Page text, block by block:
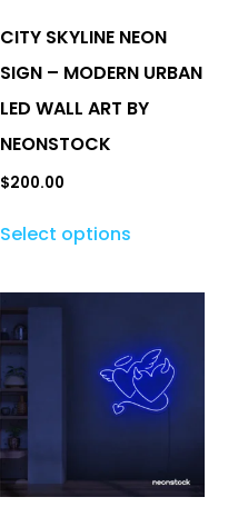
CITY SKYLINE NEON
SIGN – MODERN URBAN
LED WALL ART BY
NEONSTOCK
$200.00
Select options